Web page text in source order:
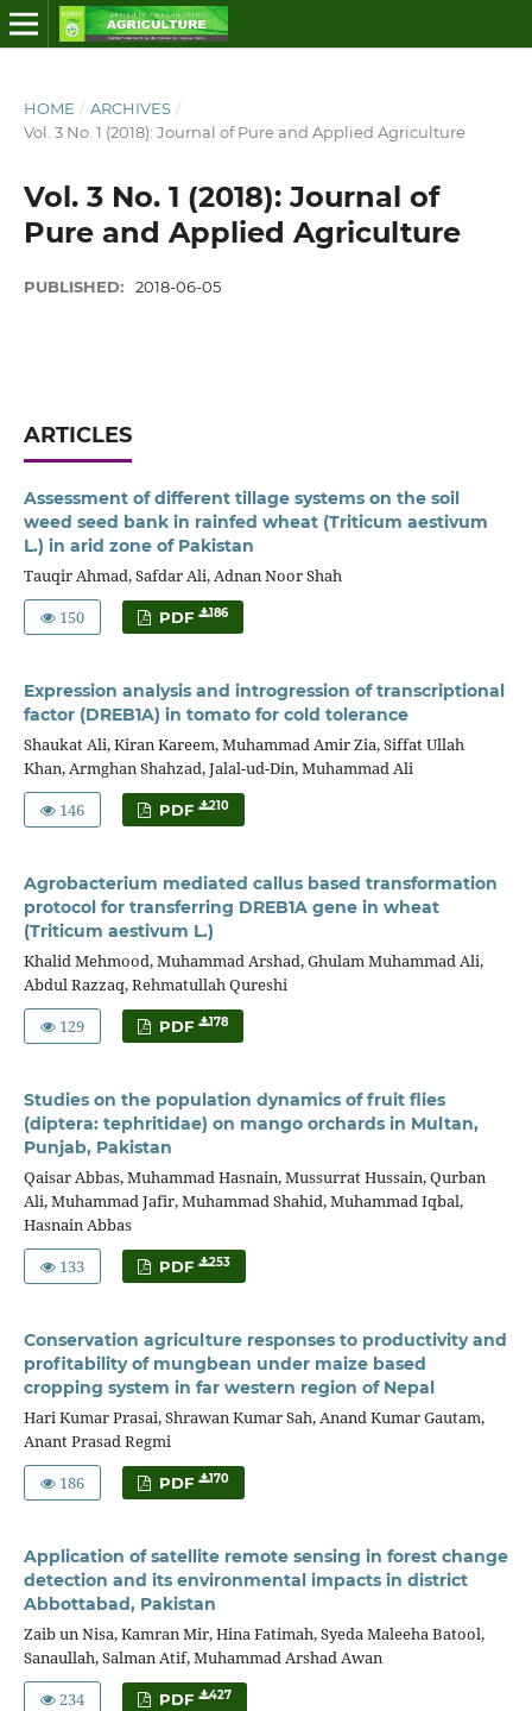
HOME / ARCHIVES /
Vol. 3 No. 1 (2018): Journal of Pure and Applied Agriculture
Vol. 3 No. 1 (2018): Journal of
Pure and Applied Agriculture
PUBLISHED: 2018-06-05
ARTICLES
Assessment of different tillage systems on the soil
weed seed bank in rainfed wheat (Triticum aestivum
L.) in arid zone of Pakistan
Tauqir Ahmad, Safdar Ali, Adnan Noor Shah
150
PDF 186
Expression analysis and introgression of transcriptional
factor (DREB1A) in tomato for cold tolerance
Shaukat Ali, Kiran Kareem, Muhammad Amir Zia, Siffat Ullah
Khan, Armghan Shahzad, Jalal-ud-Din, Muhammad Ali
146
PDF 210
Agrobacterium mediated callus based transformation
protocol for transferring DREB1A gene in wheat
(Triticum aestivum L.)
Khalid Mehmood, Muhammad Arshad, Ghulam Muhammad Ali,
Abdul Razzaq, Rehmatullah Qureshi
129
PDF 178
Studies on the population dynamics of fruit flies
(diptera: tephritidae) on mango orchards in Multan,
Punjab, Pakistan
Qaisar Abbas, Muhammad Hasnain, Mussurrat Hussain, Qurban
Ali, Muhammad Jafir, Muhammad Shahid, Muhammad Iqbal,
Hasnain Abbas
133
PDF 253
Conservation agriculture responses to productivity and
profitability of mungbean under maize based
cropping system in far western region of Nepal
Hari Kumar Prasai, Shrawan Kumar Sah, Anand Kumar Gautam,
Anant Prasad Regmi
186
PDF 170
Application of satellite remote sensing in forest change
detection and its environmental impacts in district
Abbottabad, Pakistan
Zaib un Nisa, Kamran Mir, Hina Fatimah, Syeda Maleeha Batool,
Sanaullah, Salman Atif, Muhammad Arshad Awan
234
PDF 427